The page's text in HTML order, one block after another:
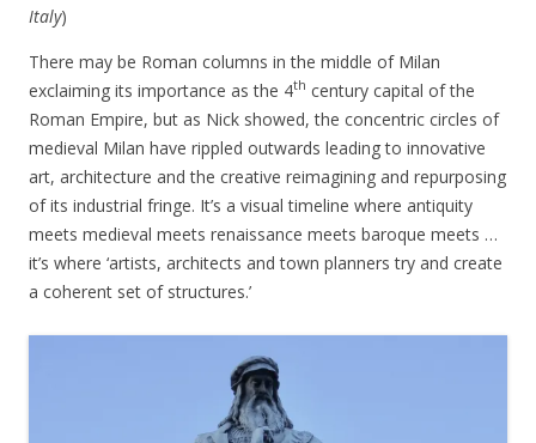
Italy)
There may be Roman columns in the middle of Milan
exclaiming its importance as the 4th century capital of the
Roman Empire, but as Nick showed, the concentric circles of
medieval Milan have rippled outwards leading to innovative
art, architecture and the creative reimagining and repurposing
of its industrial fringe. It’s a visual timeline where antiquity
meets medieval meets renaissance meets baroque meets …
it’s where ‘artists, architects and town planners try and create
a coherent set of structures.’